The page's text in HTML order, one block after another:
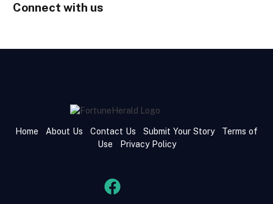
Connect with us
Home About Us Contact Us Submit Your Story
Terms of
Use
Privacy Policy